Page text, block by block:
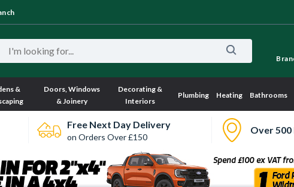
&
Doors, Windows
& Joinery
Decorating &
Interiors
Plumbing Heating Bathrooms
Free Next Day Delivery
on Orders Over £150
Over